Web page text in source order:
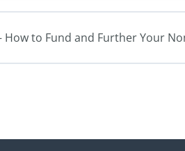
How to Fund and Further Your